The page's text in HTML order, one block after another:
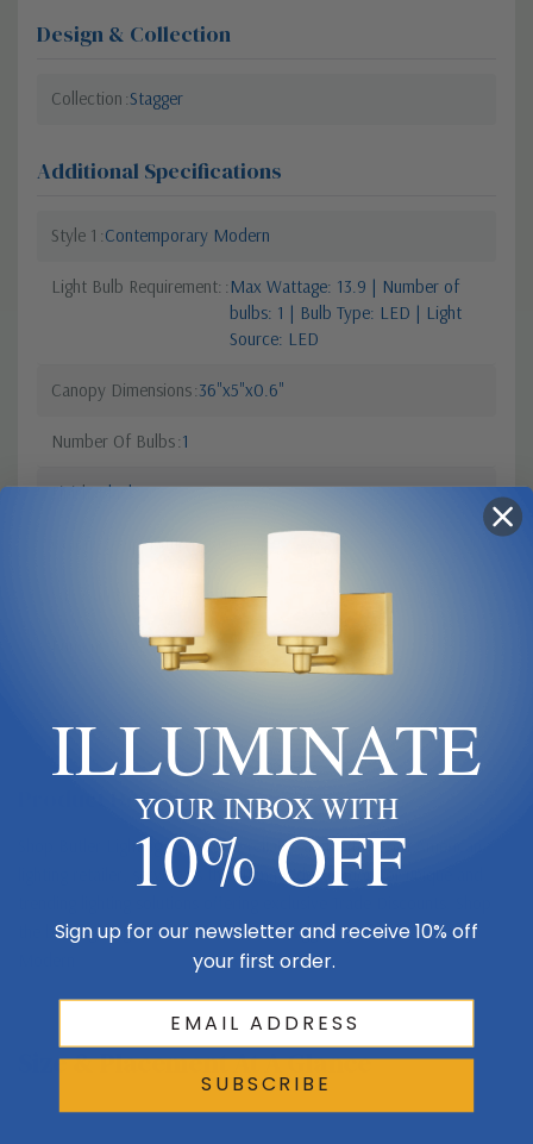
Design & Collection
Collection Stagger
Additional Specifications
Style 1 Contemporary Modern
Light Bulb Requirement: Max Wattage: 13.9 | Number of
bulbs: 1 | Bulb Type: LED | Light
Source: LED
Canopy Dimensions 36"x5"x0.6"
Number Of Bulbs 1
Finish Black
Colour Temperature 2700
Wall Mount
Product Description
Shop Butler Lighting USA - Your reliable and authorized American
lighting retailer, serving as the ultimate destination for unique and
the best lighting collections, such as Stagger by Visual Comfort
Size & Placement At A Glance
ILLUMINATE
YOUR INBOX WITH
10% OFF
Sign up for our newsletter and receive 10% off
your first order.
SUBSCRIBE